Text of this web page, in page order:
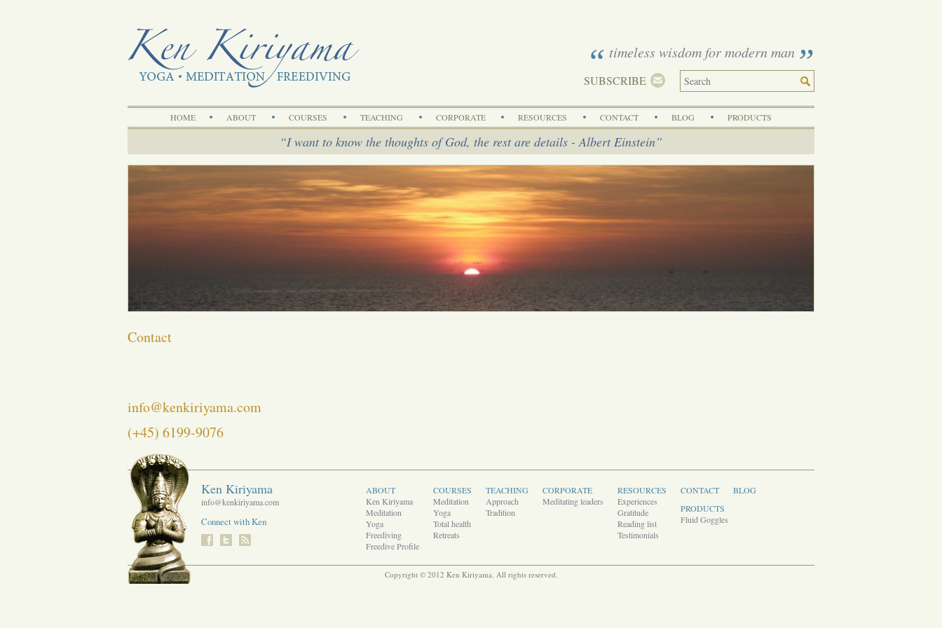
timeless wisdom for modern man
SUBSCRIBE
HOME ABOUT COURSES TEACHING CORPORATE RESOURCES CONTACT BLOG PRODUCTS
I want to know the thoughts of God, the rest are details - Albert Einstein
Contact
info@kenkiriyama.com
(+45) 6199-9076
Ken Kiriyama
info@kenkiriyama.com
Connect with Ken
ABOUT
Ken Kiriyama
Meditation
Yoga
Freediving
Freedive Profile
COURSES
Meditation
Yoga
Total health
Retreats
TEACHING
Approach
Tradition
CORPORATE
Meditating leaders
RESOURCES
Experiences
Gratitude
Reading list
Testimonials
CONTACT
BLOG
PRODUCTS
Fluid Goggles
Copyright © 2012 Ken Kiriyama. All rights reserved.